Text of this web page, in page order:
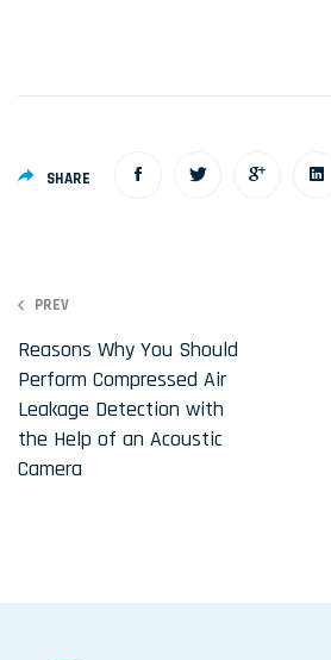
SHARE
P
o
s
t
n
PREV
Reasons Why You Should
Perform Compressed Air
Leakage Detection with
the Help of an Acoustic
Camera